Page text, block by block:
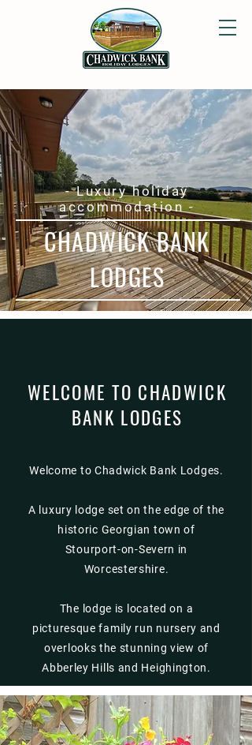
- Luxury holiday
accommodation -
CHADWICK BANK
LODGES
WELCOME TO CHADWICK
BANK LODGES
Welcome to Chadwick Bank Lodges.
A luxury lodge set on the edge of the
historic Georgian town of
Stourport-on-Severn in
Worcestershire.
The lodge is located on a
picturesque family run nursery and
overlooks the stunning view of
Abberley Hills and Heighington.